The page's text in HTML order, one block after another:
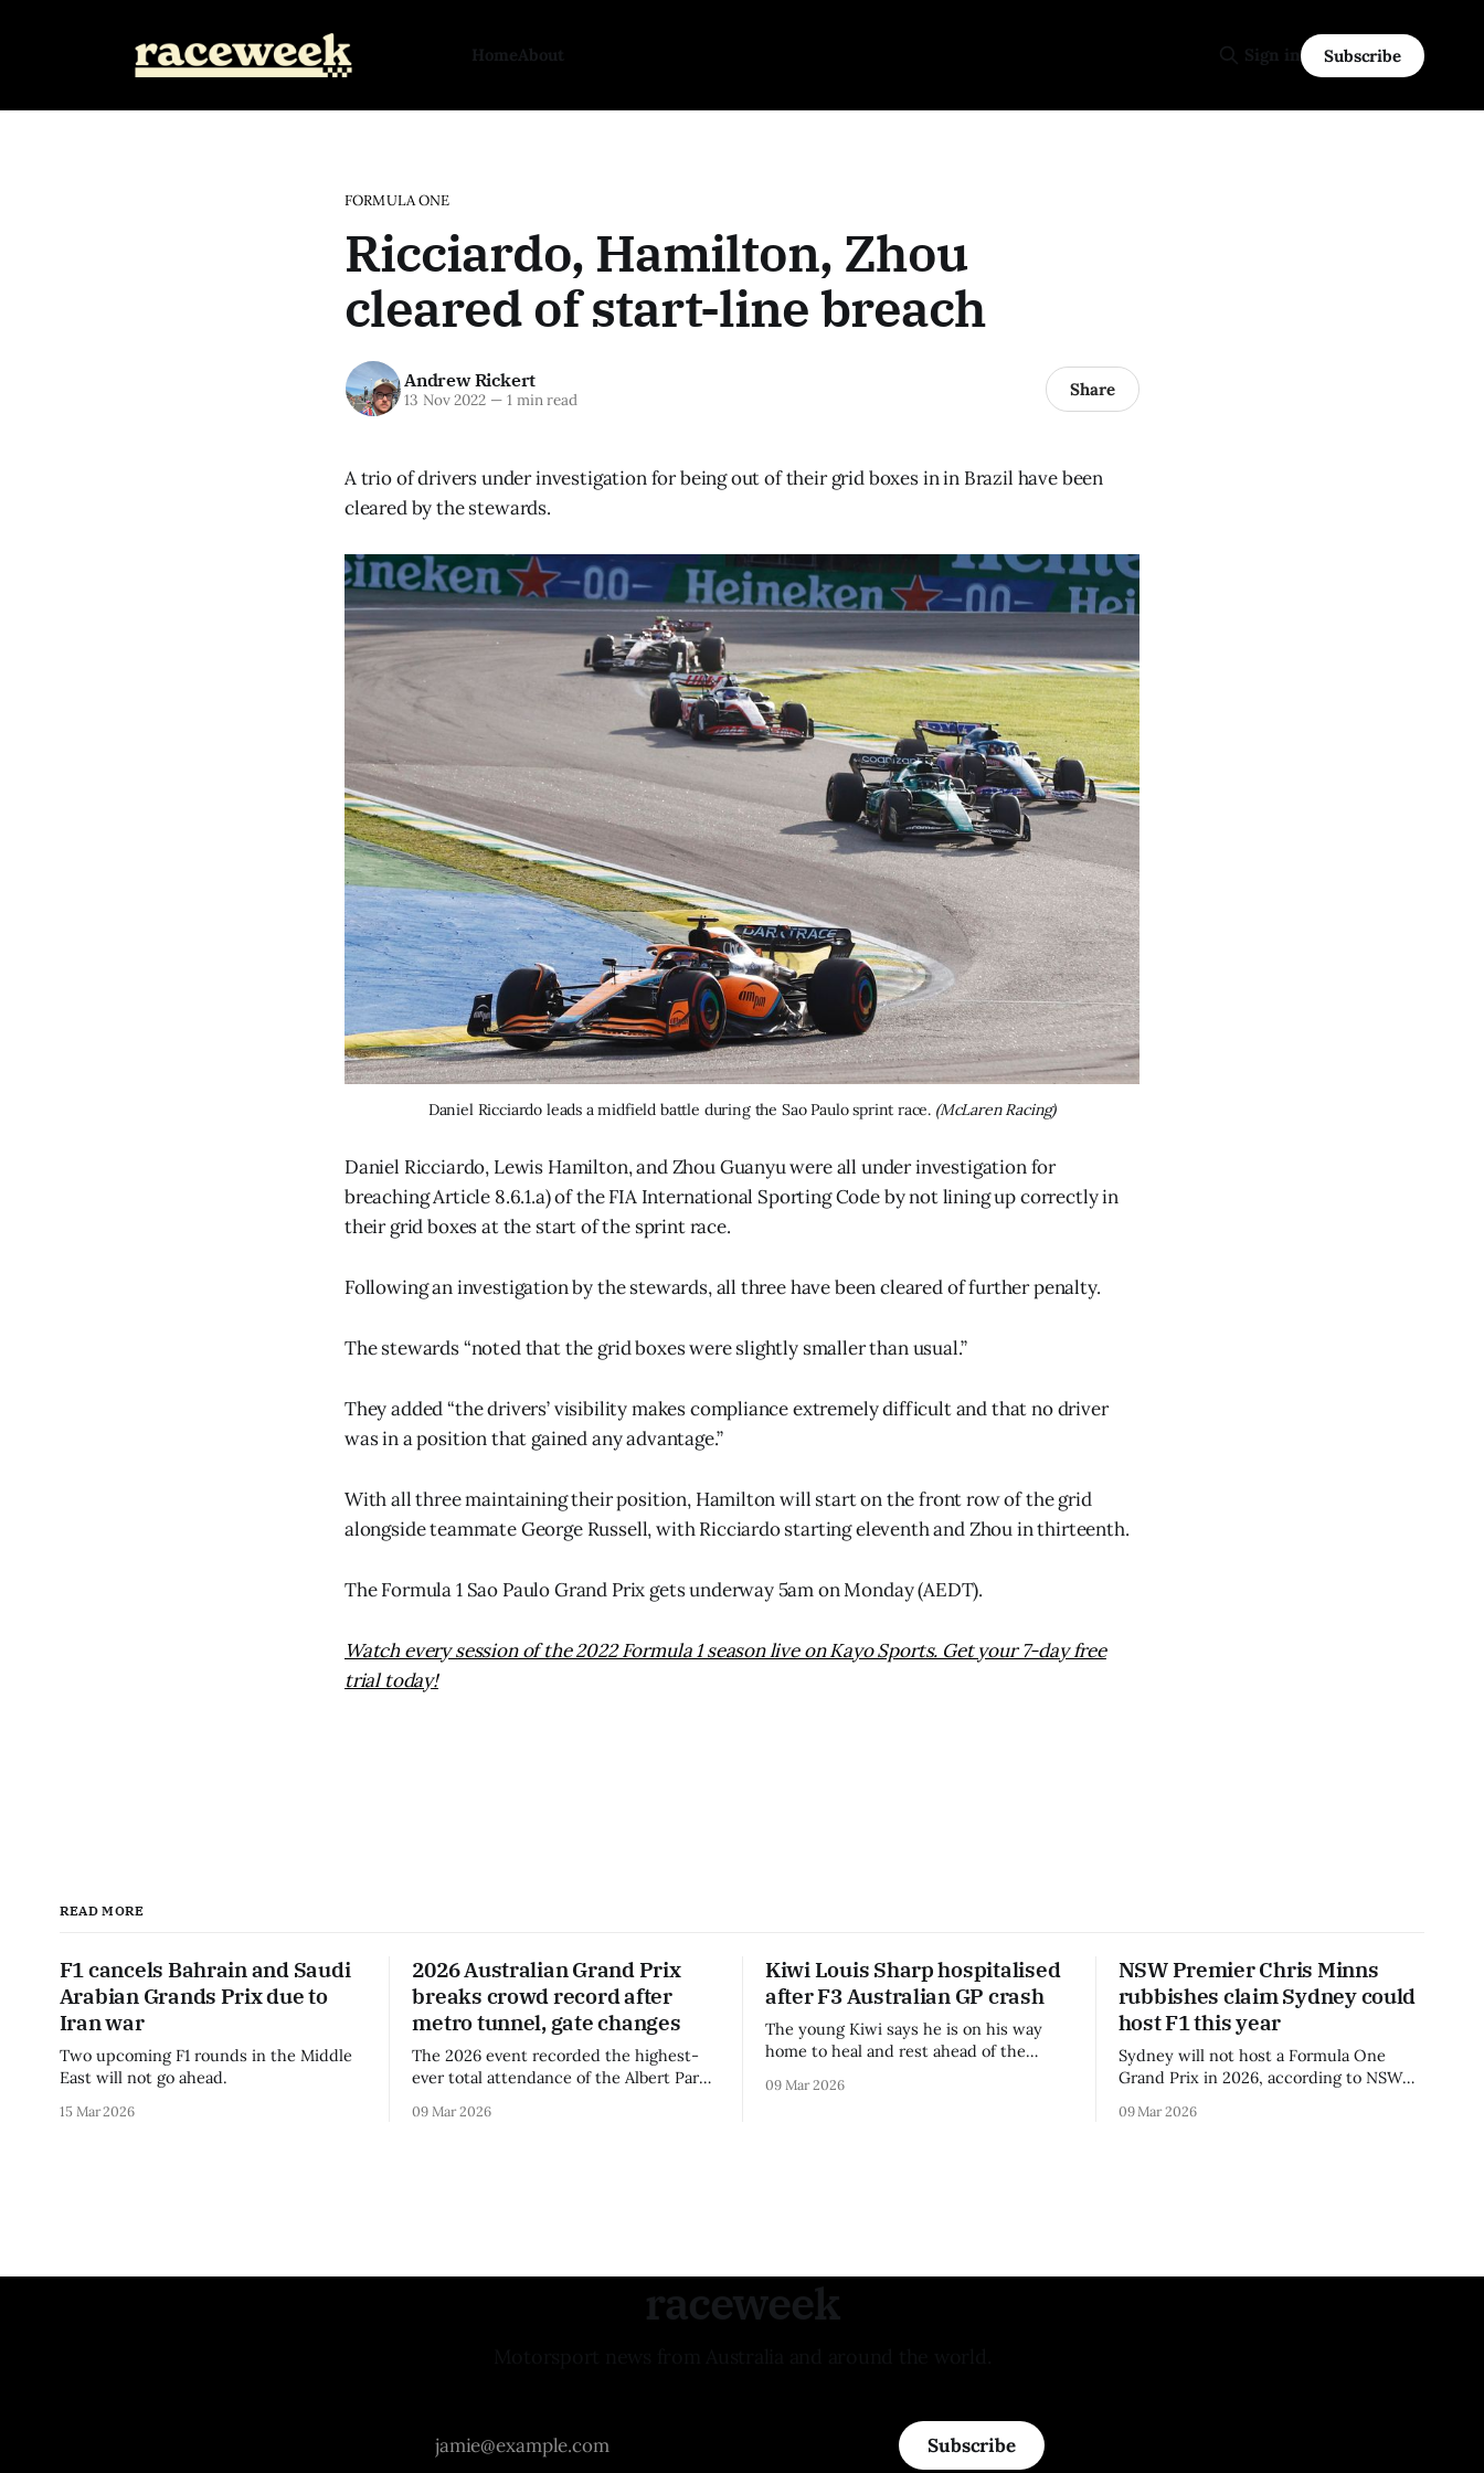
HomeAbout Sign in Subscribe
FORMULA ONE
Ricciardo, Hamilton, Zhou
cleared of start-line breach
Andrew Rickert
13 Nov 2022 —1 min read Share
A trio of drivers under investigation for being out of their grid boxes in in Brazil have been
cleared by the stewards.
Daniel Ricciardo leads a midfield battle during the Sao Paulo sprint race. (McLaren Racing)
Daniel Ricciardo, Lewis Hamilton, and Zhou Guanyu were all under investigation for
breaching Article 8.6.1.a) of the FIA International Sporting Code by not lining up correctly in
their grid boxes at the start of the sprint race.
Following an investigation by the stewards, all three have been cleared of further penalty.
The stewards “noted that the grid boxes were slightly smaller than usual.”
They added “the drivers’ visibility makes compliance extremely difficult and that no driver
was in a position that gained any advantage.”
With all three maintaining their position, Hamilton will start on the front row of the grid
alongside teammate George Russell, with Ricciardo starting eleventh and Zhou in thirteenth.
The Formula 1 Sao Paulo Grand Prix gets underway 5am on Monday (AEDT).
Watch every session of the 2022 Formula 1 season live on Kayo Sports. Get your 7-day free
trial today!
READ MORE
F1 cancels Bahrain and Saudi
Arabian Grands Prix due to
Iran war
Two upcoming F1 rounds in the Middle
East will not go ahead.
15 Mar 2026
2026 Australian Grand Prix
breaks crowd record after
metro tunnel, gate changes
The 2026 event recorded the highest-
ever total attendance of the Albert Park
09 Mar 2026
Kiwi Louis Sharp hospitalised
after F3 Australian GP crash
The young Kiwi says he is on his way
home to heal and rest ahead of the
09 Mar 2026
NSW Premier Chris Minns
rubbishes claim Sydney could
host F1 this year
Sydney will not host a Formula One
Grand Prix in 2026, according to NSW
09 Mar 2026
raceweek
Subscribe